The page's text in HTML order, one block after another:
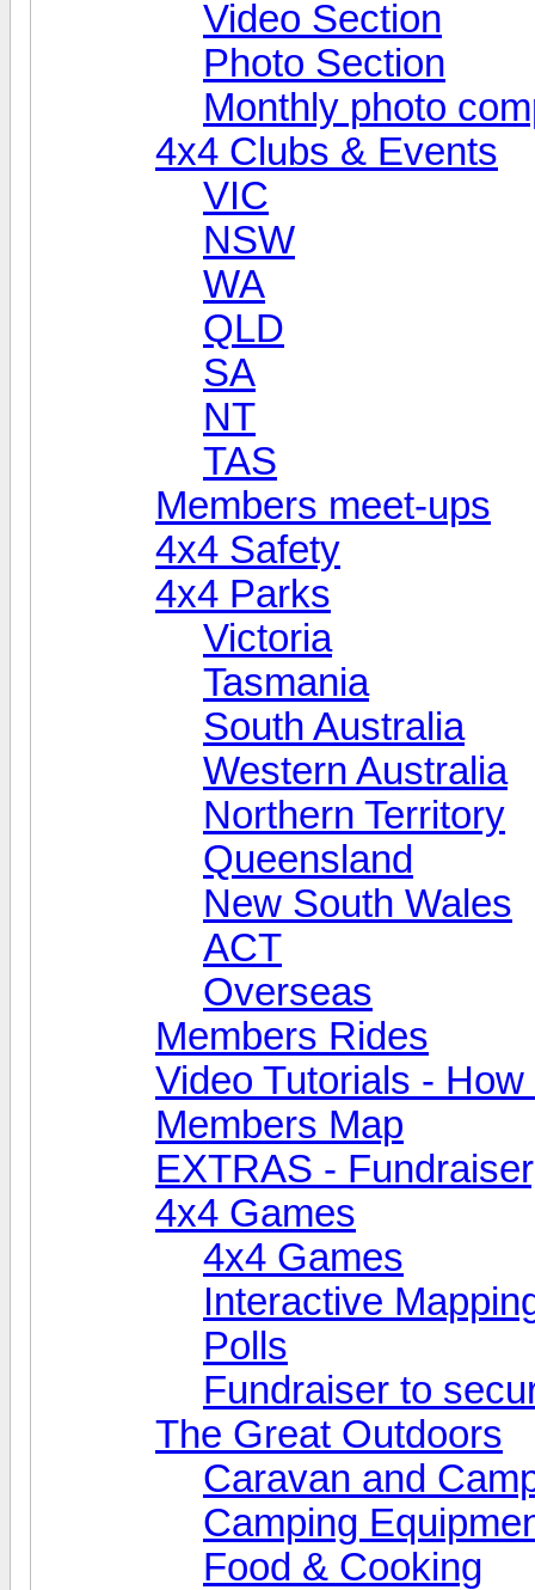
Video Section
Photo Section
Monthly photo
4x4 Clubs & Events
VIC
NSW
WA
QLD
SA
NT
TAS
Members meet-ups
4x4 Safety
4x4 Parks
Victoria
Tasmania
South Australia
Western Australia
Northern Territory
Queensland
New South Wales
ACT
Overseas
Members Rides
Video Tutorials - How
Members Map
EXTRAS -
4x4 Games
4x4 Games
Interactive
Polls
Fundraiser to
The Great Outdoors
Caravan and
Camping
Food & Cooking